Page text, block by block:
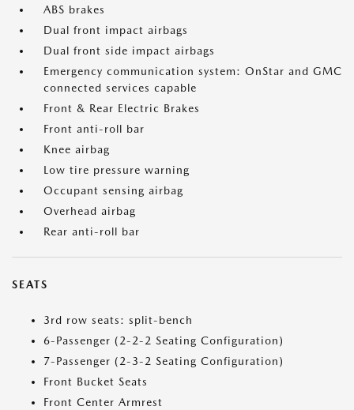
ABS brakes
Dual front impact airbags
Dual front side impact airbags
Emergency communication system: OnStar and GMC
connected services capable
Front & Rear Electric Brakes
Front anti-roll bar
Knee airbag
Low tire pressure warning
Occupant sensing airbag
Overhead airbag
Rear anti-roll bar
SEATS
3rd row seats: split-bench
6-Passenger (2-2-2 Seating Configuration)
7-Passenger (2-3-2 Seating Configuration)
Front Bucket Seats
Front Center Armrest